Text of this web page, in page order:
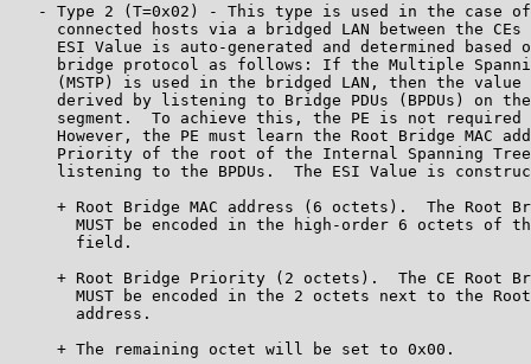
- Type 2 (T=0x02) - This type is used in the case
connected hosts via a bridged LAN between the CEs
ESI Value is auto-generated and determined based
bridge protocol as follows: If the Multiple
(MSTP) is used in the bridged LAN, then the value
derived by listening to Bridge PDUs (BPDUs) on
segment.  To achieve this, the PE is not required
However, the PE must learn the Root Bridge MAC
Priority of the root of the Internal Spanning
listening to the BPDUs.  The ESI Value is
+ Root Bridge MAC address (6 octets).  The Root
MUST be encoded in the high-order 6 octets of
       field.
+ Root Bridge Priority (2 octets).  The CE Root
MUST be encoded in the 2 octets next to the
       address.
     + The remaining octet will be set to 0x00.